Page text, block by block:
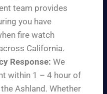
team provides
you have
fire watch
California.
Response: We
within 1 – 4 hour of
Ashland. Whether